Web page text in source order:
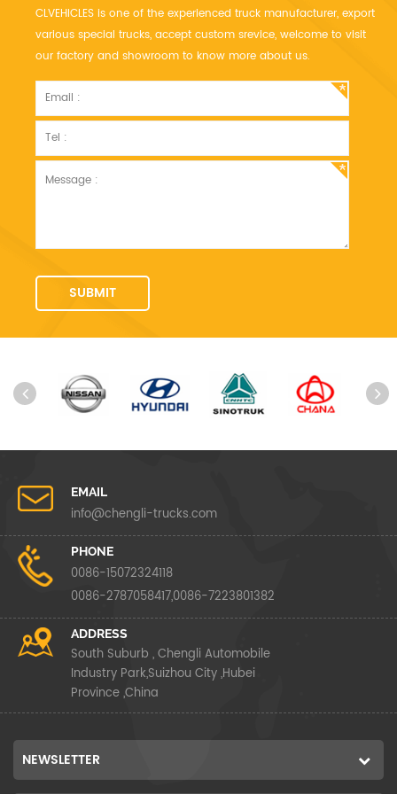
CLVEHICLES is one of the experienced truck manufacturer, export
various special trucks, accept custom srevice, welcome to visit
our factory and showroom to know more about us.
EMAIL
info@chengli-trucks.com
PHONE
0086-15072324118
0086-2787058417,0086-7223801382
ADDRESS
South Suburb , Chengli Automobile
Industry Park,Suizhou City ,Hubei
Province ,China
NEWSLETTER